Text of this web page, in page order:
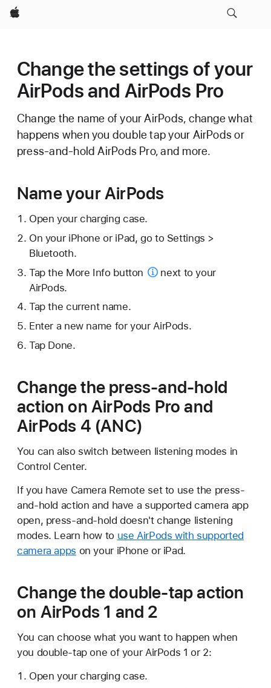
Apple
Change the settings of your
AirPods and AirPods Pro
Change the name of your AirPods, change what
happens when you double tap your AirPods or
press-and-hold AirPods Pro, and more.
Name your AirPods
Open your charging case.
On your iPhone or iPad, go to Settings >
Bluetooth.
Tap the More Info button
next to your
AirPods.
Tap the current name.
Enter a new name for your AirPods.
Tap Done.
Change the press-and-hold
action on AirPods Pro and
AirPods 4 (ANC)
You can also switch between listening modes in
Control Center.
If you have Camera Remote set to use the press-
and-hold action and have a supported camera app
open, press-and-hold doesn't change listening
modes. Learn how to use AirPods with supported
camera apps on your iPhone or iPad.
Change the double-tap action
on AirPods 1 and 2
You can choose what you want to happen when
you double-tap one of your AirPods 1 or 2:
Open your charging case.